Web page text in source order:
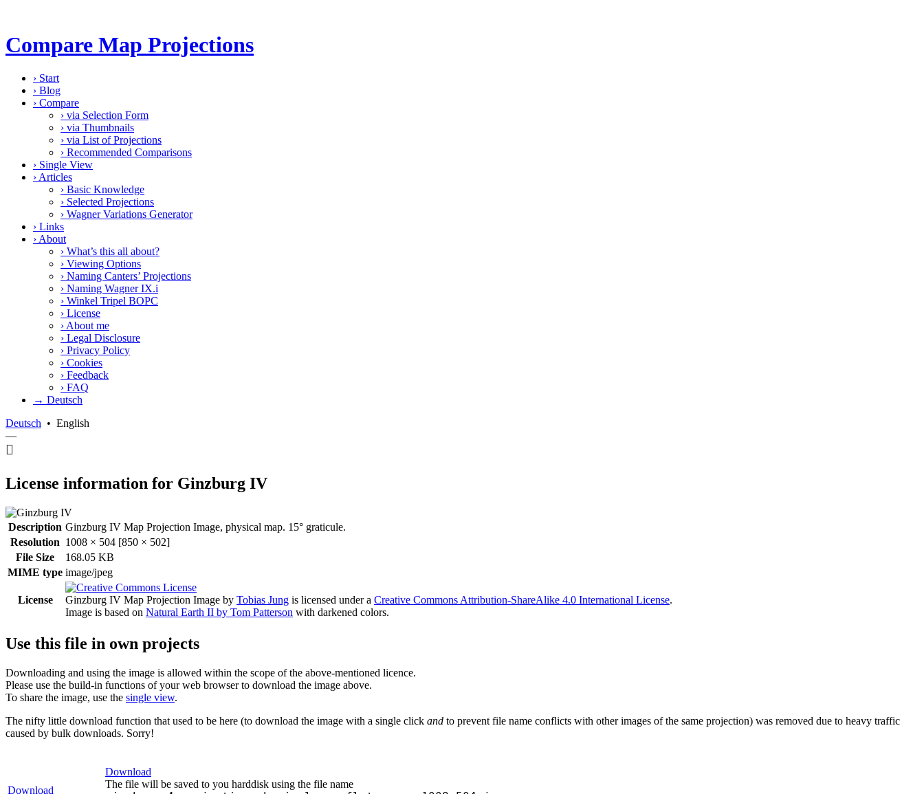
Compare Map Projections
› Start
› Blog
› Compare
› via Selection Form
› via Thumbnails
› via List of Projections
› Recommended Comparisons
› Single View
› Articles
› Basic Knowledge
› Selected Projections
› Wagner Variations Generator
› Links
› About
› What’s this all about?
› Viewing Options
› Naming Canters’ Projections
› Naming Wagner IX.i
› Winkel Tripel BOPC
› License
› About me
› Legal Disclosure
› Privacy Policy
› Cookies
› Feedback
› FAQ
→ Deutsch
Deutsch • English
—
License information for Ginzburg IV
Description Ginzburg IV Map Projection Image, physical map. 15° graticule.
Resolution 1008 × 504 [850 × 502]
File Size
168.05 KB
MIME type image/jpeg
License Ginzburg IV Map Projection Image by Tobias Jung is licensed under a Creative Commons Attribution-ShareAlike 4.0 International License.
Image is based on Natural Earth II by Tom Patterson with darkened colors.
Use this file in own projects
Downloading and using the image is allowed within the scope of the above-mentioned licence.
Please use the build-in functions of your web browser to download the image above.
To share the image, use the single view.
The nifty little download function that used to be here (to download the image with a single click and to prevent file name conflicts with other images of the same projection) was removed due to heavy traffic
caused by bulk downloads. Sorry!
Download
Download
The file will be saved to you harddisk using the file name